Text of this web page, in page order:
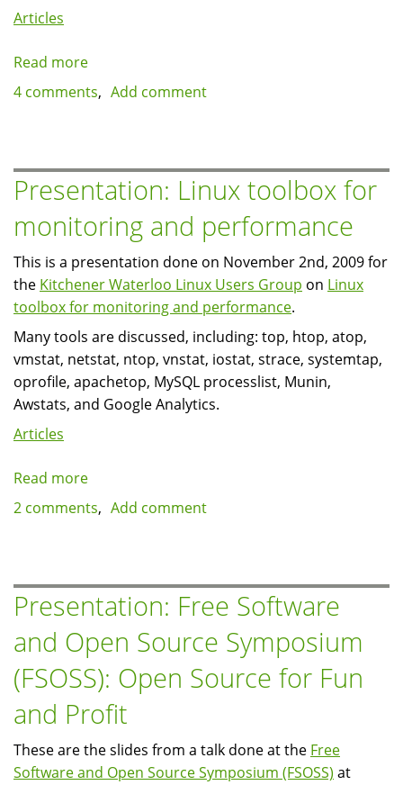
Articles
Read more
Quicktabs
more
caching
4 comments Add comment
Presentation: Linux toolbox for
monitoring and performance
This is a presentation done on November 2nd, 2009 for
the Kitchener Waterloo Linux Users Group on Linux
toolbox for monitoring and performance.
Many tools are discussed, including: top, htop, atop,
vmstat, netstat, ntop, vnstat, iostat, strace, systemtap,
oprofile, apachetop, MySQL processlist, Munin,
Awstats, and Google Analytics.
Articles
Read more
Presentation:
monitoring
and
performance
2 comments Add comment
Presentation: Free Software
and Open Source Symposium
(FSOSS): Open Source for Fun
and Profit
These are the slides from a talk done at the Free
Software and Open Source Symposium (FSOSS) at